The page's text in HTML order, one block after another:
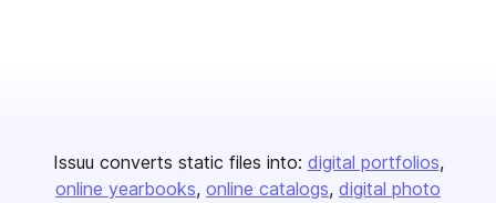
Issuu converts static files into: digital portfolios
online yearbooks online catalogs digital photo